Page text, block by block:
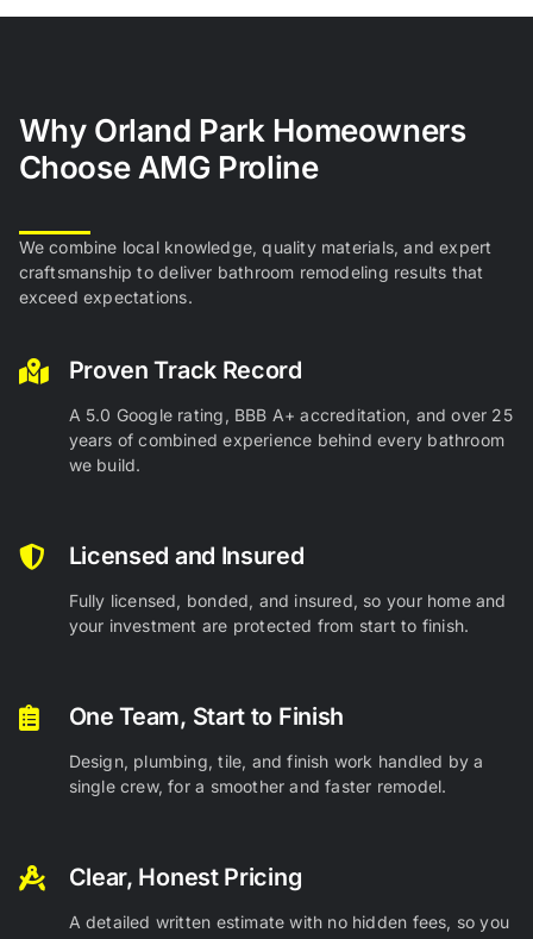
Why Orland Park Homeowners
Choose AMG Proline
We combine local knowledge, quality materials, and expert
craftsmanship to deliver bathroom remodeling results that
exceed expectations.
Proven Track Record
A 5.0 Google rating, BBB A+ accreditation, and over 25
years of combined experience behind every bathroom
we build.
Licensed and Insured
Fully licensed, bonded, and insured, so your home and
your investment are protected from start to finish.
One Team, Start to Finish
Design, plumbing, tile, and finish work handled by a
single crew, for a smoother and faster remodel.
Clear, Honest Pricing
A detailed written estimate with no hidden fees, so you